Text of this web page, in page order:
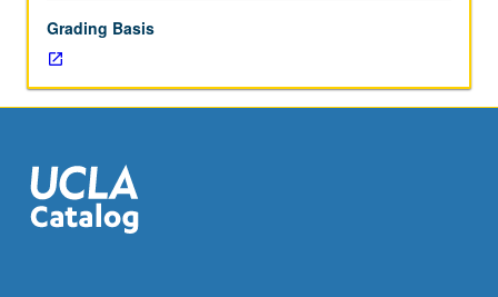
brought
about
by
such
figures
as
Pirandello,
Grading Basis